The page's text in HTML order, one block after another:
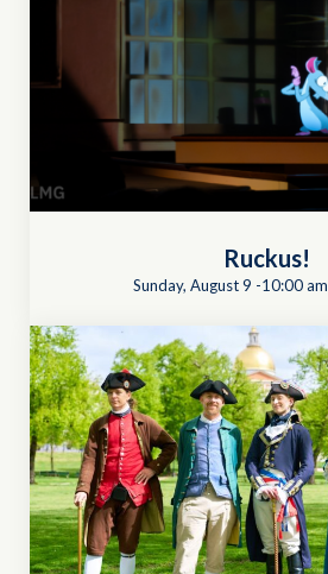
Ruckus!
Sunday, August 9 -10:00 am